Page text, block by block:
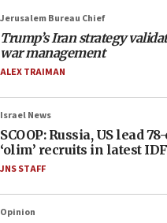
Jerusalem Bureau Chief
Trump’s Iran strategy
war management
ALEX TRAIMAN
Israel News
SCOOP: Russia, US lead
‘olim’ recruits in latest
JNS STAFF
Opinion